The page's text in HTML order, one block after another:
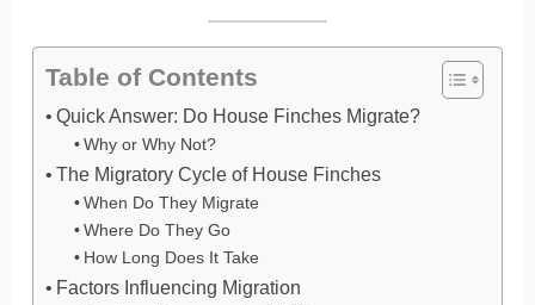
Table of Contents
Quick Answer: Do House Finches Migrate?
Why or Why Not?
The Migratory Cycle of House Finches
When Do They Migrate
Where Do They Go
How Long Does It Take
Factors Influencing Migration